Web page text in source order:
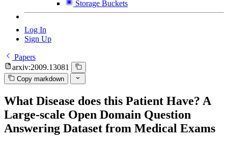
Storage Buckets
Log In
Sign Up
Papers
arxiv:2009.13081
Copy markdown
What Disease does this Patient Have? A
Large-scale Open Domain Question
Answering Dataset from Medical Exams